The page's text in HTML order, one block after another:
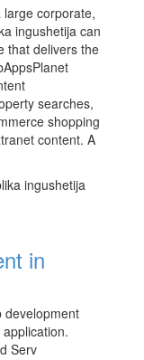
corporate,
ingushetija can
that delivers the
searches,
shopping
content. A
in
development
Serv